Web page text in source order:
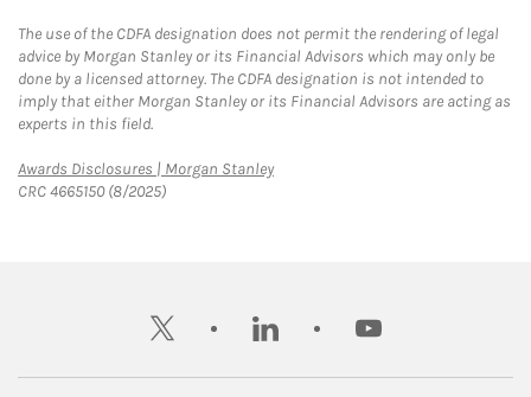
The use of the CDFA designation does not permit the rendering of legal
advice by Morgan Stanley or its Financial Advisors which may only be
done by a licensed attorney. The CDFA designation is not intended to
imply that either Morgan Stanley or its Financial Advisors are acting as
experts in this field.
Awards Disclosures | Morgan StanleyLink Opens in New Tab
CRC 4665150 (8/2025)
twitter linkedin youtube